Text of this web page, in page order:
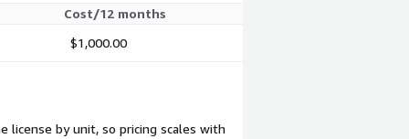
Cost/12 months
$1,000.00
license by unit, so pricing scales with